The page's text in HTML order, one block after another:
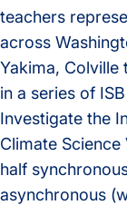
teachers
across
Yakima, Colville
in a series of
Investigate the
Climate
half
asynchronous